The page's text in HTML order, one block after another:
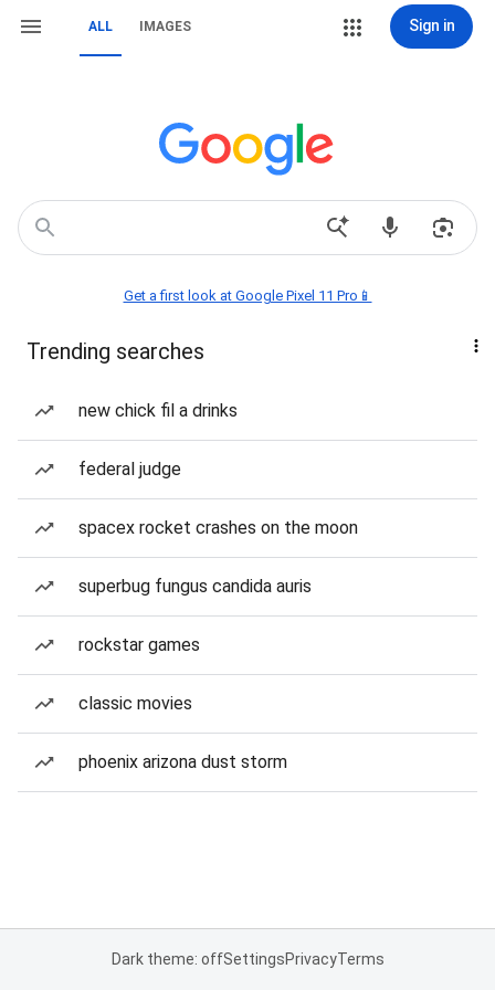
ALL IMAGES Sign in
Get a first look at Google Pixel 11 Pro📱
Trending searches
new chick fil a drinks
federal judge
spacex rocket crashes on the moon
superbug fungus candida auris
rockstar games
classic movies
phoenix arizona dust storm
Dark theme: offSettingsPrivacyTerms